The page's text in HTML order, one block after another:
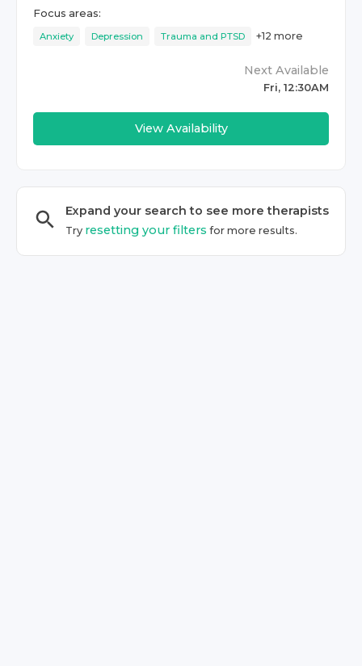
Focus areas:
Anxiety Depression Trauma and PTSD +12 more
Next Available
Fri, 12:30AM
View Availability
Expand your search to see moretherapists
Try resetting your filters for more results.